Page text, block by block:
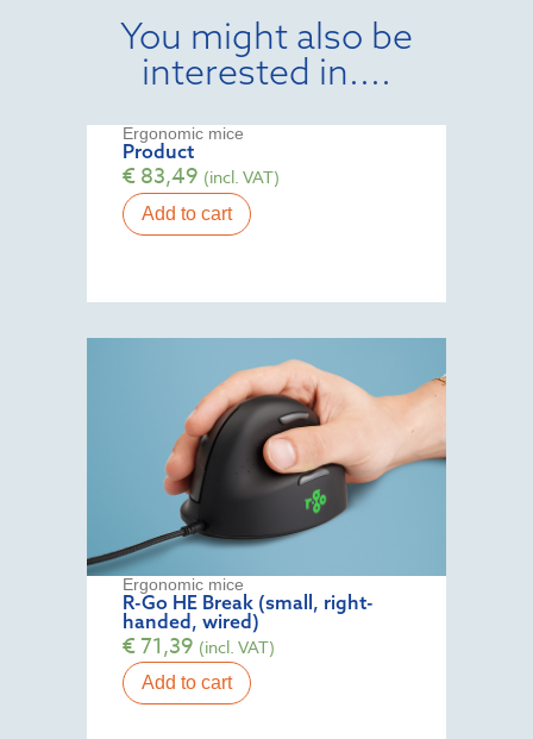
You might also be
interested in....
Ergonomic mice
Product
€83,49 (incl. VAT)
Add to cart
Ergonomic mice
R-Go HE Break (small, right-
handed, wired)
€71,39 (incl. VAT)
Add to cart